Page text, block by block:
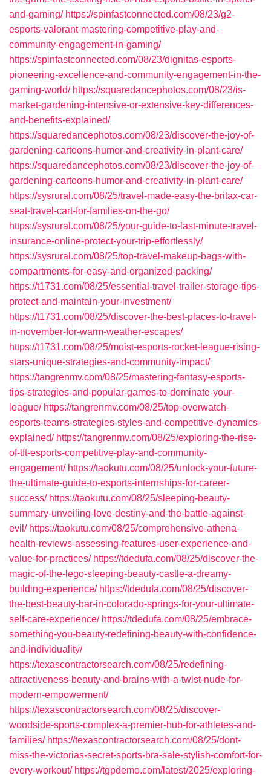
and-gaming/ https://spinfastconnected.com/08/23/g2-
esports-valorant-mastering-competitive-play-and-
community-engagement-in-gaming/
https://spinfastconnected.com/08/23/dignitas-esports-
pioneering-excellence-and-community-engagement-in-the-
gaming-world/ https://squaredancephotos.com/08/23/is-
market-gardening-intensive-or-extensive-key-differences-
and-benefits-explained/
https://squaredancephotos.com/08/23/discover-the-joy-of-
gardening-cartoons-humor-and-creativity-in-plant-care/
https://squaredancephotos.com/08/23/discover-the-joy-of-
gardening-cartoons-humor-and-creativity-in-plant-care/
https://sysrural.com/08/25/travel-made-easy-the-britax-car-
seat-travel-cart-for-families-on-the-go/
https://sysrural.com/08/25/your-guide-to-last-minute-travel-
insurance-online-protect-your-trip-effortlessly/
https://sysrural.com/08/25/top-travel-makeup-bags-with-
compartments-for-easy-and-organized-packing/
https://t1731.com/08/25/essential-travel-trailer-storage-tips-
protect-and-maintain-your-investment/
https://t1731.com/08/25/discover-the-best-places-to-travel-
in-november-for-warm-weather-escapes/
https://t1731.com/08/25/moist-esports-rocket-league-rising-
stars-unique-strategies-and-community-impact/
https://tangrenmv.com/08/25/mastering-fantasy-esports-
tips-strategies-and-popular-games-to-dominate-your-
league/ https://tangrenmv.com/08/25/top-overwatch-
esports-teams-strategies-styles-and-competitive-dynamics-
explained/ https://tangrenmv.com/08/25/exploring-the-rise-
of-tft-esports-competitive-play-and-community-
engagement/ https://taokutu.com/08/25/unlock-your-future-
the-ultimate-guide-to-esports-internships-for-career-
success/ https://taokutu.com/08/25/sleeping-beauty-
summary-unveiling-love-destiny-and-the-battle-against-
evil/ https://taokutu.com/08/25/comprehensive-athena-
health-reviews-assessing-features-user-experience-and-
value-for-practices/ https://tdedufa.com/08/25/discover-the-
magic-of-the-lego-sleeping-beauty-castle-a-dreamy-
building-experience/ https://tdedufa.com/08/25/discover-
the-best-beauty-bar-in-colorado-springs-for-your-ultimate-
self-care-experience/ https://tdedufa.com/08/25/embrace-
something-you-beauty-redefining-beauty-with-confidence-
and-individuality/
https://texascontractorsearch.com/08/25/redefining-
attractiveness-beauty-and-brains-with-a-twist-nude-for-
modern-empowerment/
https://texascontractorsearch.com/08/25/discover-
woodside-sports-complex-a-premier-hub-for-athletes-and-
families/ https://texascontractorsearch.com/08/25/dont-
miss-the-victorias-secret-sports-bra-sale-stylish-comfort-for-
every-workout/ https://tgpdemo.com/latest/2025/exploring-